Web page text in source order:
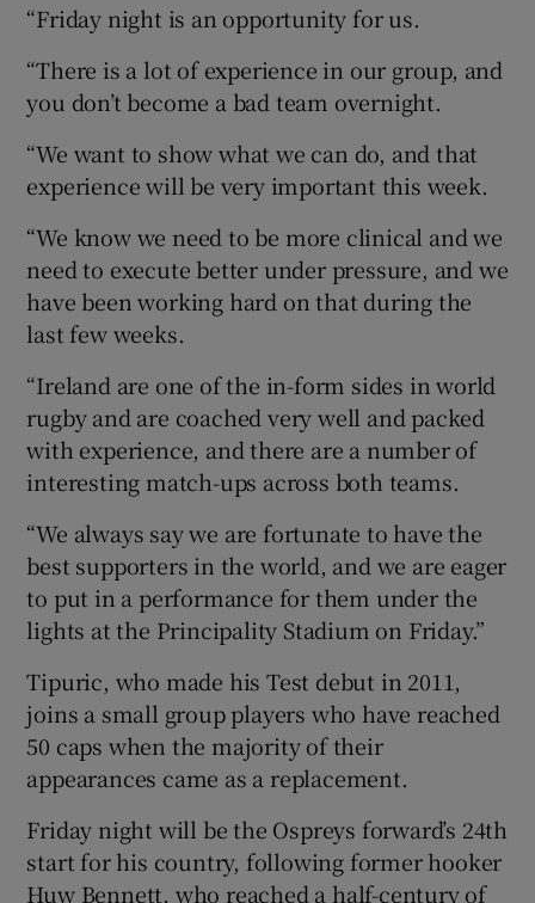
“Friday night is an opportunity for us.
“There is a lot of experience in our group, and
you don’t become a bad team overnight.
“We want to show what we can do, and that
experience will be very important this week.
“We know we need to be more clinical and we
need to execute better under pressure, and we
have been working hard on that during the
last few weeks.
“Ireland are one of the in-form sides in world
rugby and are coached very well and packed
with experience, and there are a number of
interesting match-ups across both teams.
“We always say we are fortunate to have the
best supporters in the world, and we are eager
to put in a performance for them under the
lights at the Principality Stadium on Friday.”
Tipuric, who made his Test debut in 2011,
joins a small group players who have reached
50 caps when the majority of their
appearances came as a replacement.
Friday night will be the Ospreys forward’s 24th
start for his country, following former hooker
Huw Bennett, who reached a half-century of